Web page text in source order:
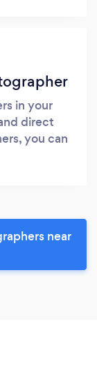
in your
direct
you can
near